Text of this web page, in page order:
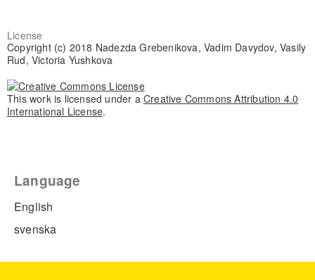
License
Copyright (c) 2018 Nadezda Grebenikova, Vadim Davydov, Vasily
Rud, Victoria Yushkova
This work is licensed under a Creative Commons Attribution 4.0
International License.
Language
English
svenska